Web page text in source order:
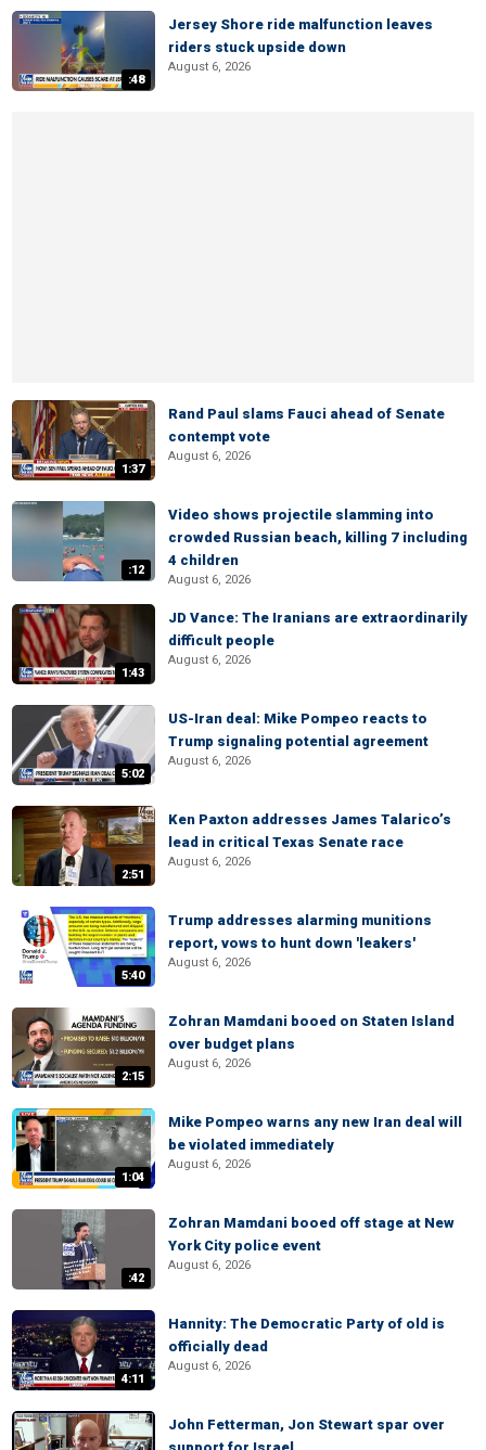
:48
Jersey Shore ride malfunction leaves
riders stuck upside down
August 6, 2026
1:37
Rand Paul slams Fauci ahead of Senate
contempt vote
August 6, 2026
:12
Video shows projectile slamming into
crowded Russian beach, killing 7 including
4 children
August 6, 2026
1:43
JD Vance: The Iranians are extraordinarily
difficult people
August 6, 2026
5:02
US-Iran deal: Mike Pompeo reacts to
Trump signaling potential agreement
August 6, 2026
2:51
Ken Paxton addresses James Talarico’s
lead in critical Texas Senate race
August 6, 2026
5:40
Trump addresses alarming munitions
report, vows to hunt down 'leakers'
August 6, 2026
2:15
Zohran Mamdani booed on Staten Island
over budget plans
August 6, 2026
1:04
Mike Pompeo warns any new Iran deal will
be violated immediately
August 6, 2026
:42
Zohran Mamdani booed off stage at New
York City police event
August 6, 2026
4:11
Hannity: The Democratic Party of old is
officially dead
August 6, 2026
John Fetterman, Jon Stewart spar over